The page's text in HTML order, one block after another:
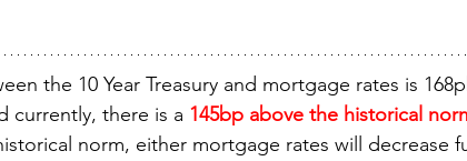
the 10 Year Treasury and mortgage rates is
currently, there is a 145bp above the historical
norm, either mortgage rates will decrease